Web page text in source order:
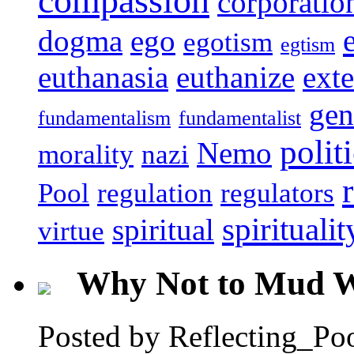
dogma ego egotism egtism
euthanasia euthanize
fundamentalism fundamentalist
morality nazi Nemo
Pool regulation regulators
virtue spiritual
Why Not to Mud
Posted by